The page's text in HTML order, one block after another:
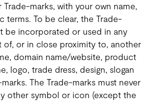
marks, with your own name,
terms. To be clear, the Trade-
be incorporated or used in any
of, or in close proximity to, another
domain name/website, product
logo, trade dress, design, slogan
The Trade-marks must never
other symbol or icon (except the